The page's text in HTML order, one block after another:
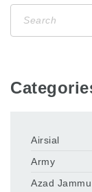
Airsial
Army
Azad